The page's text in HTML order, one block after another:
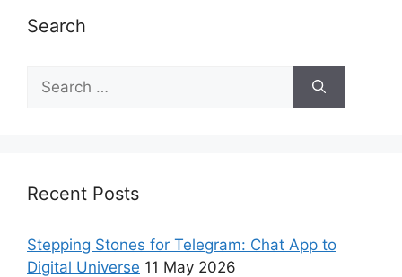
Search
Recent Posts
Stepping Stones for Telegram: Chat App to
Digital Universe 11 May 2026